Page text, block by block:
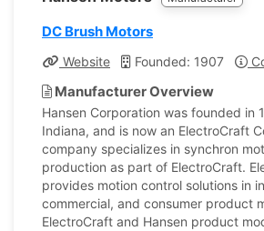
DC Brush Motors
Website Founded: 1907
Manufacturer Overview
Hansen Corporation was founded in
Indiana, and is now an ElectroCraft
company specializes in synchron
production as part of ElectroCraft.
provides motion control solutions in
commercial, and consumer product
ElectroCraft and Hansen product